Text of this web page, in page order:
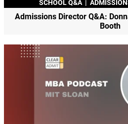
SCHOOL Q&A |
Admissions Director Q&A:
Booth